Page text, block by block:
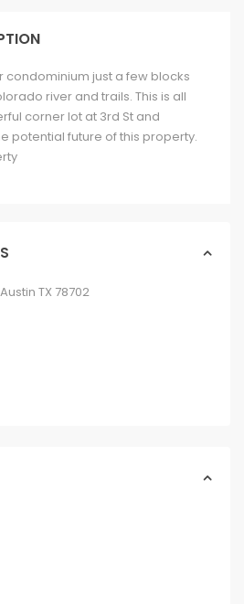
condominium just a few blocks
river and trails. This is all
corner lot at 3rd St and
potential future of this property.
TX 78702